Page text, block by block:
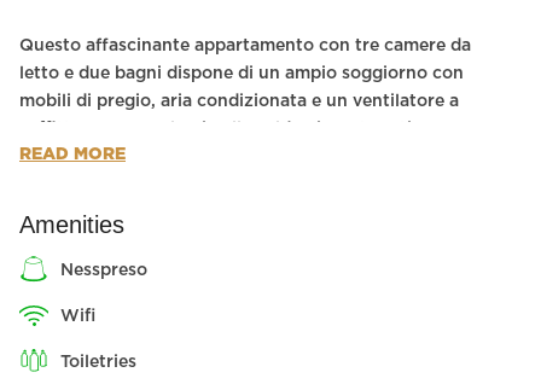
Questo affascinante appartamento con tre camere da
letto e due bagni dispone di un ampio soggiorno con
mobili di pregio, aria condizionata e un ventilatore a
Due delle camere da letto hanno letti matrimoniali e
questo appartamento perfetto per una famiglia
L'appartamento comprende una cucina
moderni.
READ MORE
Amenities
nesspreso
wifi
toiletries